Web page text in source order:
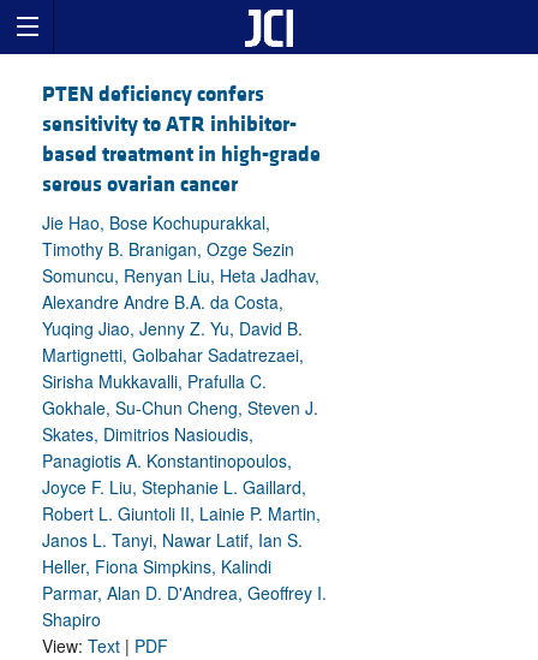
PTEN deficiency confers
sensitivity to ATR inhibitor-
based treatment in high-grade
serous ovarian cancer
Jie Hao, Bose Kochupurakkal,
Timothy B. Branigan, Ozge Sezin
Somuncu, Renyan Liu, Heta Jadhav,
Alexandre Andre B.A. da Costa,
Yuqing Jiao, Jenny Z. Yu, David B.
Martignetti, Golbahar Sadatrezaei,
Sirisha Mukkavalli, Prafulla C.
Gokhale, Su-Chun Cheng, Steven J.
Skates, Dimitrios Nasioudis,
Panagiotis A. Konstantinopoulos,
Joyce F. Liu, Stephanie L. Gaillard,
Robert L. Giuntoli II, Lainie P. Martin,
Janos L. Tanyi, Nawar Latif, Ian S.
Heller, Fiona Simpkins, Kalindi
Parmar, Alan D. D'Andrea, Geoffrey I.
Shapiro
View: Text | PDF